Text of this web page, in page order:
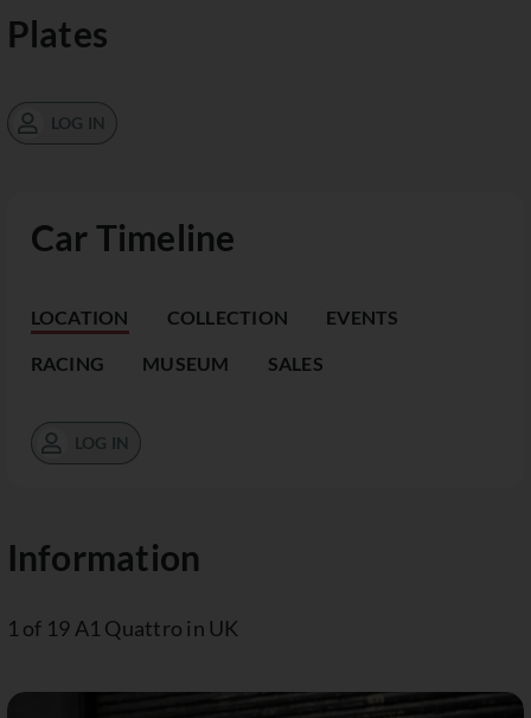
Car Timeline
LOCATION COLLECTION EVENTS
RACING MUSEUM SALES
LOG IN
Information
1 of 19 A1 Quattro in UK
Plates
LOG IN